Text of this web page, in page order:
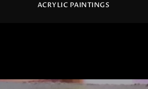
ACRYLIC PAINTINGS